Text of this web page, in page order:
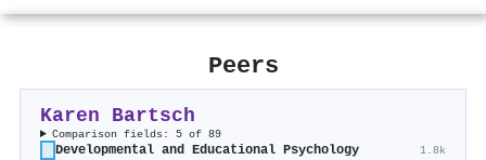
Peers
Karen Bartsch
Comparison fields: 5 of 89
Developmental and Educational Psychology 1.8k